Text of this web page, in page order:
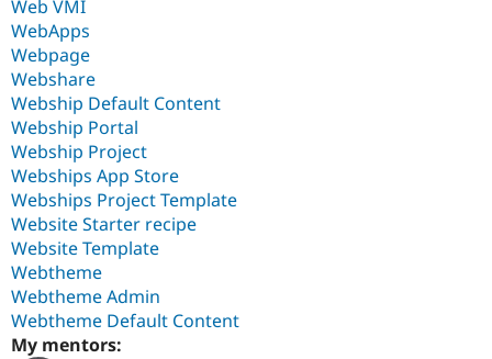
Web VMI
WebApps
Webpage
Webshare
Webship Default Content
Webship Portal
Webship Project
Webships App Store
Webships Project Template
Website Starter recipe
Website Template
Webtheme
Webtheme Admin
Webtheme Default Content
My mentors: